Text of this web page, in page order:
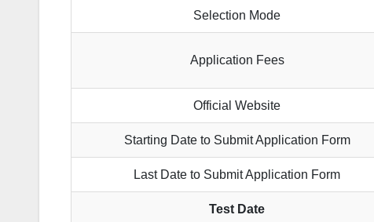
Selection Mode
Application Fees
Official Website
Starting Date to Submit Application Form
Last Date to Submit Application Form
Test Date